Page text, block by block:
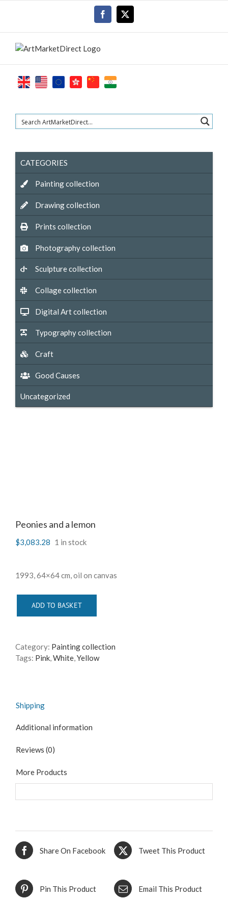
Facebook
Peonies and a lemon
$3,083.28 1 in stock
1993, 64×64 cm, oil on canvas
ADD TO BASKET
Category: Painting collection
Tags: Pink,White,Yellow
Shipping
Additional information
Reviews (0)
More Products
Share On Facebook Tweet This Product
Pin This Product Email This Product
CATEGORIES
Painting collection
Drawing collection
Prints collection
Photography collection
Sculpture collection
Collage collection
Digital Art collection
Typography collection
Craft
Good Causes
Uncategorized